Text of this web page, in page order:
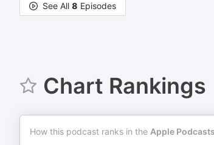
See All 8 Episodes
Chart Rankings
How this podcast ranks in the Apple Podcasts